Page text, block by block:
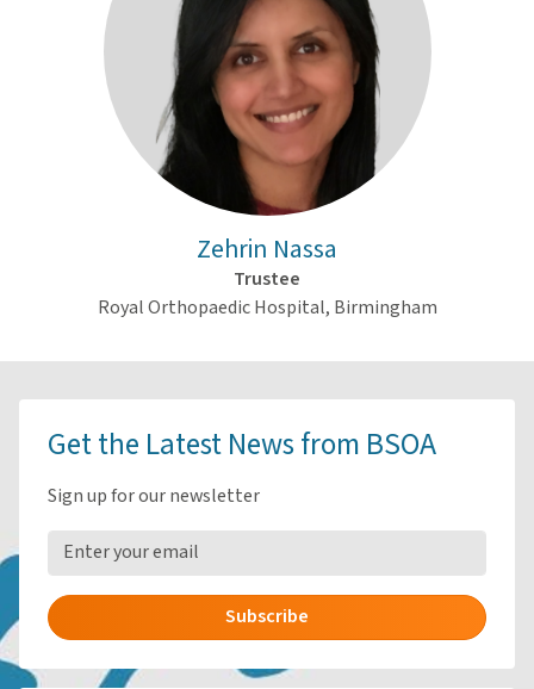
Zehrin Nassa
Trustee
Royal Orthopaedic Hospital, Birmingham
Get the Latest News from BSOA
Sign up for our newsletter
Subscribe